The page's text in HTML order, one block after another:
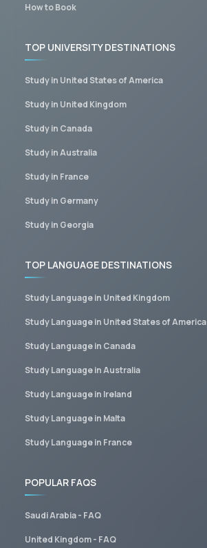
How to Book
TOP UNIVERSITY DESTINATIONS
Study in United States of America
Study in United Kingdom
Study in Canada
Study in Australia
Study in France
Study in Germany
Study in Georgia
TOP LANGUAGE DESTINATIONS
Study Language in United Kingdom
Study Language in United States of America
Study Language in Canada
Study Language in Australia
Study Language in Ireland
Study Language in Malta
Study Language in France
POPULAR FAQS
Saudi Arabia - FAQ
United Kingdom - FAQ